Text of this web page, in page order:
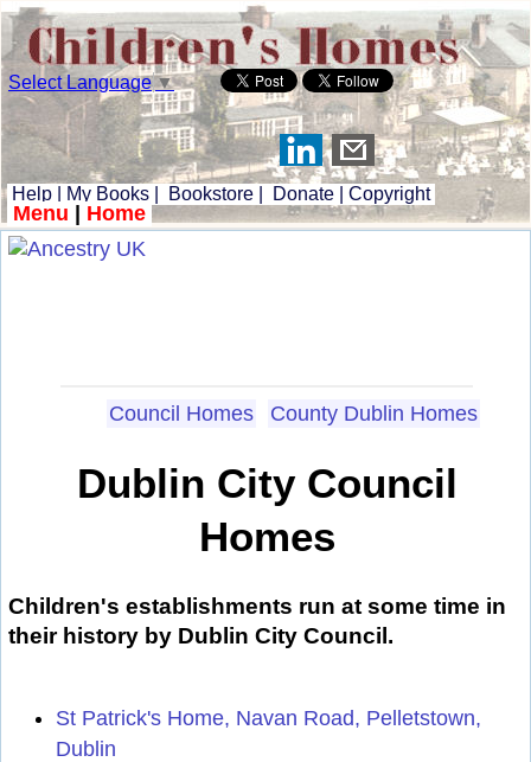
Select Language▼
Help My Books Bookstore Donate Copyright
Menu Home
Council Homes County Dublin Homes
Dublin City Council
Homes
Children's establishments run at some time in
their history by Dublin City Council.
St Patrick's Home, Navan Road, Pelletstown,
Dublin